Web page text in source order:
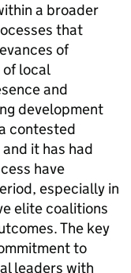
a broader
that
of
local
and
development
contested
it has had
have
especially in
elite coalitions
The key
to
leaders with